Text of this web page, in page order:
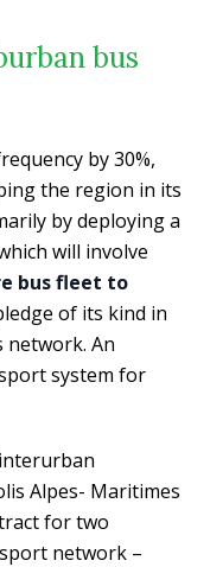
bus
by 30%,
the region in its
by deploying a
will involve
bus fleet to
of its kind in
network. An
system for
Alpes- Maritimes
for two
network –